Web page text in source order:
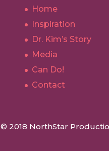
Home
Inspiration
Dr. Kim’s Story
Media
Can Do!
Contact
© 2018 NorthStar